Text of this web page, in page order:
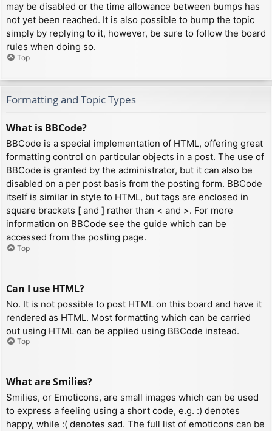
may be disabled or the time allowance between bumps has
not yet been reached. It is also possible to bump the topic
simply by replying to it, however, be sure to follow the board
rules when doing so.
Top
Formatting and Topic Types
What is BBCode?
BBCode is a special implementation of HTML, offering great
formatting control on particular objects in a post. The use of
BBCode is granted by the administrator, but it can also be
disabled on a per post basis from the posting form. BBCode
itself is similar in style to HTML, but tags are enclosed in
square brackets [ and ] rather than < and >. For more
information on BBCode see the guide which can be
accessed from the posting page.
Top
Can I use HTML?
No. It is not possible to post HTML on this board and have it
rendered as HTML. Most formatting which can be carried
out using HTML can be applied using BBCode instead.
Top
What are Smilies?
Smilies, or Emoticons, are small images which can be used
to express a feeling using a short code, e.g. :) denotes
happy, while :( denotes sad. The full list of emoticons can be